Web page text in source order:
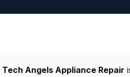
Tech Angels Appliance Repair